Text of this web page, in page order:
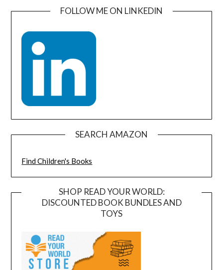
FOLLOW ME ON LINKEDIN
SEARCH AMAZON
Find Children's Books
SHOP READ YOUR WORLD:
DISCOUNTED BOOK BUNDLES AND
TOYS